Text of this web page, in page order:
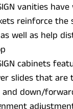
vanities
reinforce
well as help
cabinets
slides that are
down/